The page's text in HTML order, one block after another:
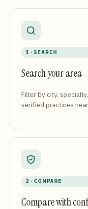
1 · SEARCH
Search your area
Filter by city,
verified practices
2 · COMPARE
Compare with